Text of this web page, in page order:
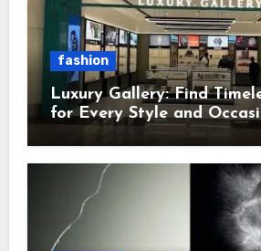
fashion
Luxury Gallery: Find
for Every Style and